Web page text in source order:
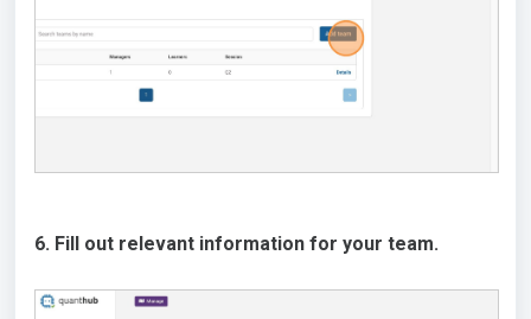
6. Fill out relevant information for your team.